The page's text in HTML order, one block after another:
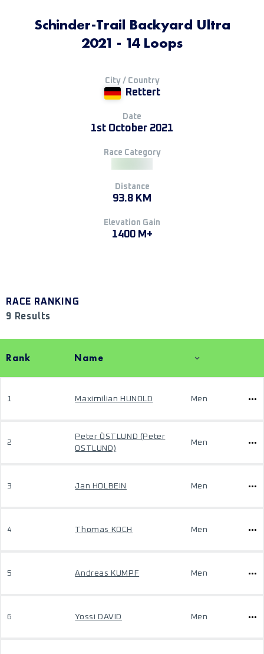
Schinder-Trail Backyard Ultra
2021 - 14 Loops
City / Country
Rettert
Date
1st October 2021
Race Category
Distance
93.8 KM
Elevation Gain
1400 M+
RACE RANKING
9 Results
Rank Name
1 Maximilian HUNOLD Men
2
Peter ÖSTLUND (Peter
OSTLUND)
Men
3 Jan HOLBEIN Men
4 Thomas KOCH Men
5 Andreas KUMPF Men
6 Yossi DAVID Men